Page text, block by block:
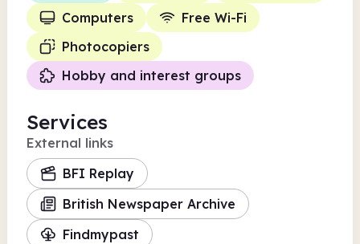
Computers
Free Wi-Fi
Photocopiers
Hobby and interest groups
Services
External links
BFI Replay
British Newspaper Archive
Findmypast